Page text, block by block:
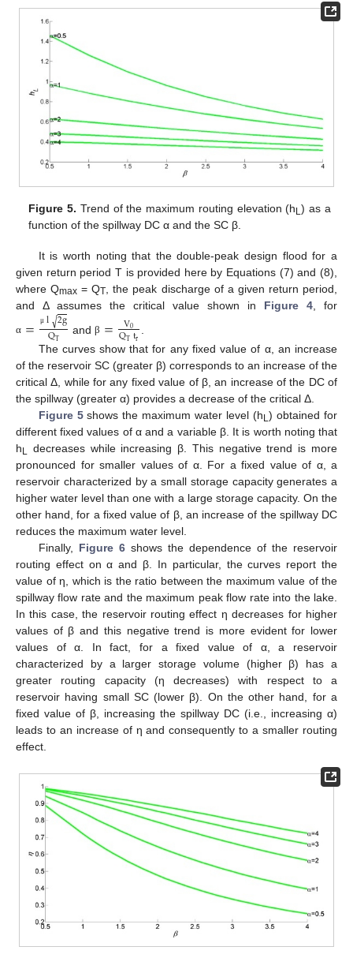
Figure 5. Trend of the maximum routing elevation (h L) as a
function of the spillway DC α and the SC β.
It is worth noting that the double-peak design flood for a
given return period T is provided here by Equations (7) and (8),
where Qmax = QT , the peak discharge of a given return period,
and Δ assumes the critical value shown in Figure 4 , for
α = μ l 2g
√
QT andβ = V0
QTtr
The curves show that for any fixed value of α, an increase
of the reservoir SC (greater β) corresponds to an increase of the
critical Δ, while for any fixed value of β, an increase of the DC of
the spillway (greater α) provides a decrease of the critical Δ.
Figure 5shows the maximum water level (h L) obtained for
different fixed values of α and a variable β. It is worth noting that
h L decreases while increasing β. This negative trend is more
pronounced for smaller values of α. For a fixed value of α, a
reservoir characterized by a small storage capacity generates a
higher water level than one with a large storage capacity. On the
other hand, for a fixed value of β, an increase of the spillway DC
reduces the maximum water level.
Finally, Figure 6shows the dependence of the reservoir
routing effect on α and β. In particular, the curves report the
value of η, which is the ratio between the maximum value of the
spillway flow rate and the maximum peak flow rate into the lake.
In this case, the reservoir routing effect η decreases for higher
values of β and this negative trend is more evident for lower
values of α. In fact, for a fixed value of α, a reservoir
characterized by a larger storage volume (higher β) has a
greater routing capacity (η decreases) with respect to a
reservoir having small SC (lower β). On the other hand, for a
fixed value of β, increasing the spillway DC (i.e., increasing α)
leads to an increase of η and consequently to a smaller routing
effect.